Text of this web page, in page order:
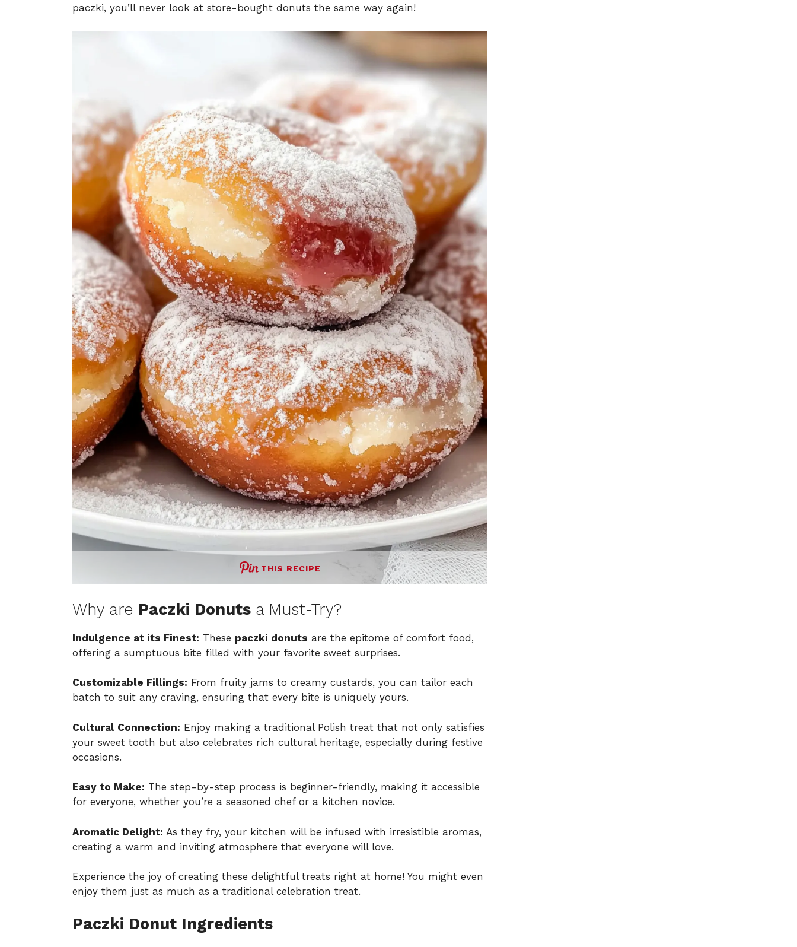
paczki, you’ll never look at store-bought donuts the same way again!
THIS RECIPE
Why are Paczki Donuts a Must-Try?
Indulgence at its Finest: These paczki donuts are the epitome of comfort food,
offering a sumptuous bite filled with your favorite sweet surprises.
Customizable Fillings: From fruity jams to creamy custards, you can tailor each
batch to suit any craving, ensuring that every bite is uniquely yours.
Cultural Connection: Enjoy making a traditional Polish treat that not only satisfies
your sweet tooth but also celebrates rich cultural heritage, especially during festive
occasions.
Easy to Make: The step-by-step process is beginner-friendly, making it accessible
for everyone, whether you’re a seasoned chef or a kitchen novice.
Aromatic Delight: As they fry, your kitchen will be infused with irresistible aromas,
creating a warm and inviting atmosphere that everyone will love.
Experience the joy of creating these delightful treats right at home! You might even
enjoy them just as much as a traditional celebration treat.
Paczki Donut Ingredients